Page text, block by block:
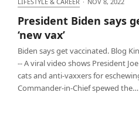
President Biden says
‘new vax’
Biden says get vaccinated. Blog
-- A viral video shows President
cats and anti-vaxxers for
Commander-in-Chief spewed the…